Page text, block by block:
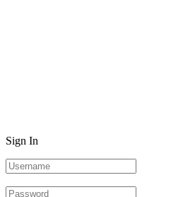
Sign In